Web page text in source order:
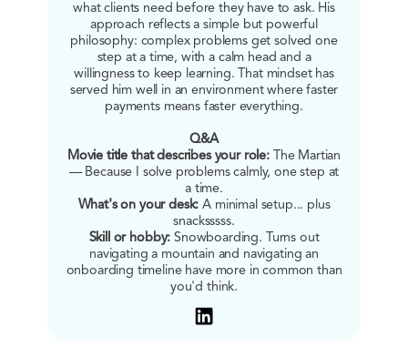
what clients need before they have to ask. His
approach reflects a simple but powerful
philosophy: complex problems get solved one
step at a time, with a calm head and a
willingness to keep learning. That mindset has
served him well in an environment where faster
payments means faster everything.
Q&A
Movie title that describes your role:
The Martian
— Because I solve problems calmly, one step at
a time.
What's on your desk:A minimal setup... plus
snacksssss.
Skill or hobby:Snowboarding. Turns out
navigating a mountain and navigating an
onboarding timeline have more in common than
you'd think.